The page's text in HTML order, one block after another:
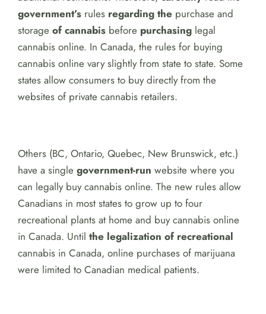
government’srules regarding the purchase and
storage of cannabisbefore purchasinglegal
cannabis online. In Canada, the rules for buying
cannabis online vary slightly from state to state. Some
states allow consumers to buy directly from the
websites of private cannabis retailers.
Others (BC, Ontario, Quebec, New Brunswick, etc.)
have a single government-run website where you
can legally buy cannabis online. The new rules allow
Canadians in most states to grow up to four
recreational plants at home and buy cannabis online
in Canada. Until the legalization of recreational
cannabis in Canada, online purchases of marijuana
were limited to Canadian medical patients.